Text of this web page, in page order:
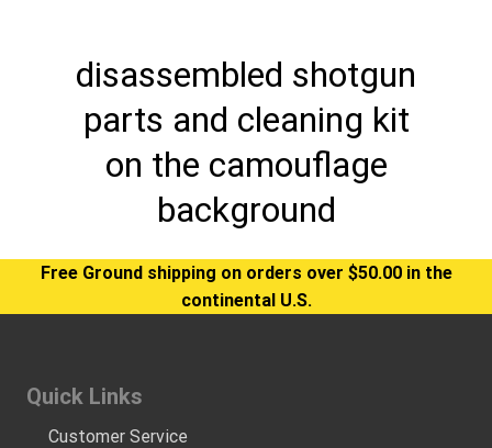
disassembled shotgun
parts and cleaning kit
on the camouflage
background
Free Ground shipping on orders over $50.00 in the
continental U.S.
Quick Links
Customer Service